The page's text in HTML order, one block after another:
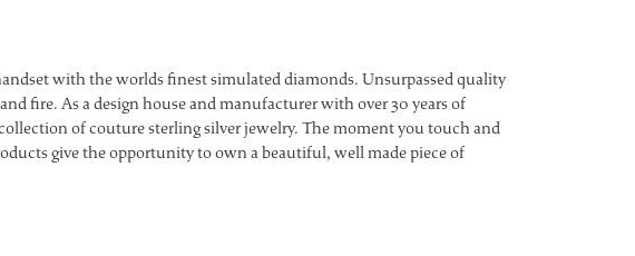
with the worlds finest simulated diamonds. Unsurpassed quality
fire. As a design house and manufacturer with over 30 years of
of couture sterling silver jewelry. The moment you touch and
give the opportunity to own a beautiful, well made piece of